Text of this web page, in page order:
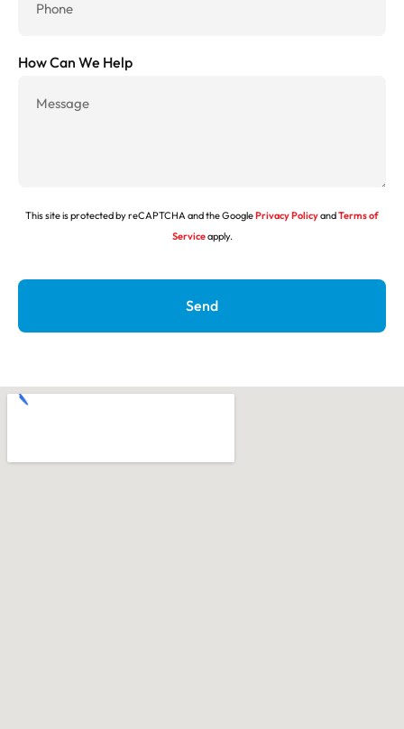
How Can We Help
This site is protected by reCAPTCHA and the GooglePrivacy PolicyandTerms of
Serviceapply.
Send